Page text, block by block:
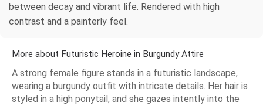
between decay and vibrant life. Rendered with high
contrast and a painterly feel.
More about Futuristic Heroine in Burgundy Attire
A strong female figure stands in a futuristic landscape,
wearing a burgundy outfit with intricate details. Her hair is
styled in a high ponytail, and she gazes intently into the